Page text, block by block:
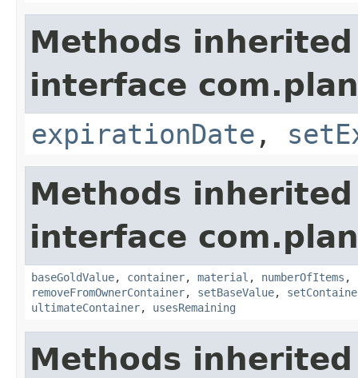
Methods
interface
expirationDate ,
Methods
interface
baseGoldValue, container, material , numberOfItems ,
removeFromOwnerContainer, setBaseValue,
ultimateContainer, usesRemaining
Methods